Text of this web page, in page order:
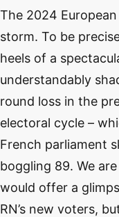
The 2024
storm. To be
heels of a
understandably
round loss in the
electoral cycle –
French parliament
boggling 89. We
would offer a
RN’s new voters,